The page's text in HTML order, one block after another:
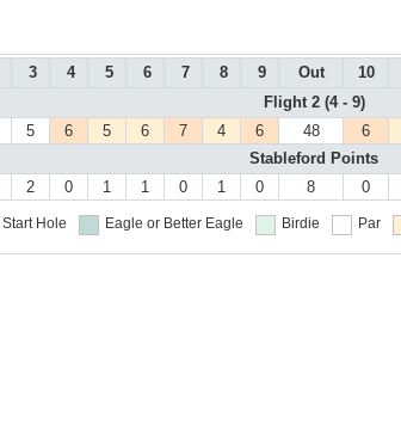
3 4 5 6 7 8 9 Out 10
Flight 2 (4 - 9)
5 6 5 6 7 4 6 48 6
Stableford Points
2 0 1 1 0 1 0 8 0
Start Hole Eagle or Better Eagle Birdie Par